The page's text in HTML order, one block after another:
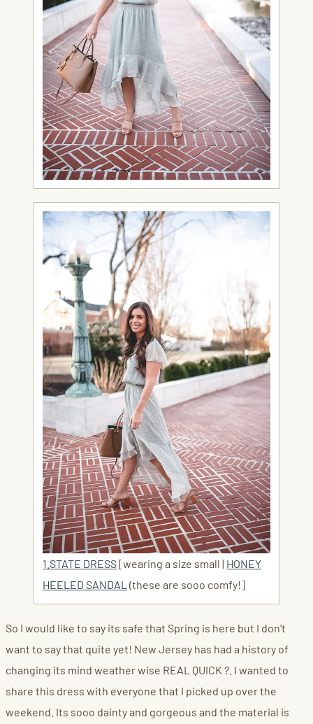
1.STATE DRESS[wearing a size small | HONEY
HEELED SANDAL (these are sooo comfy!]
So I would like to say its safe that Spring is here but I don't
want to say that quite yet! New Jersey has had a history of
changing its mind weather wise REAL QUICK ?. I wanted to
share this dress with everyone that I picked up over the
weekend. Its sooo dainty and gorgeous and the material is